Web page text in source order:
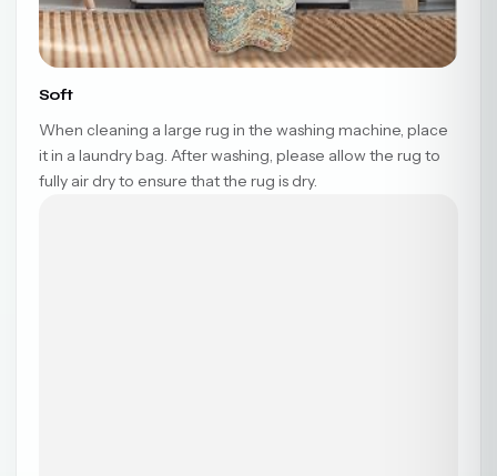
Soft
When cleaning a large rug in the washing machine, place
it in a laundry bag. After washing, please allow the rug to
fully air dry to ensure that the rug is dry.